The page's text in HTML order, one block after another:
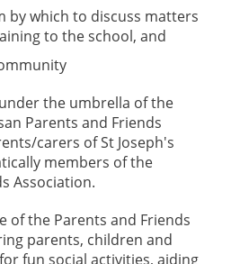
by which to discuss matters
to the school, and
the umbrella of the
Parents and Friends
carers of St Joseph's
members of the
Association.
of the Parents and Friends
parents, children and
fun social activities, aiding